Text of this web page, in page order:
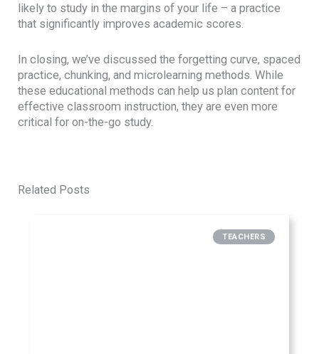
likely to study in the margins of your life – a practice
that significantly improves academic scores.
In closing, we’ve discussed the forgetting curve, spaced
practice, chunking, and microlearning methods. While
these educational methods can help us plan content for
effective classroom instruction, they are even more
critical for on-the-go study.
Related Posts
TEACHERS